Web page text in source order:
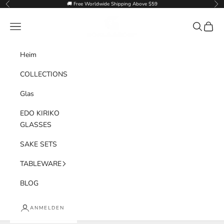
Zum Inhalt springen
Zurück 🚚 Free Worldwide Shipping Above $59 Vor
Menü Suchen
Heim
COLLECTIONS
Glas
EDO KIRIKO
GLASSES
SAKE SETS
TABLEWARE
BLOG
ANMELDEN